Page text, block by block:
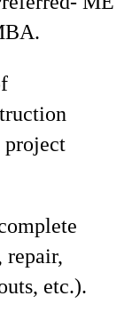
project
repair,
etc.).